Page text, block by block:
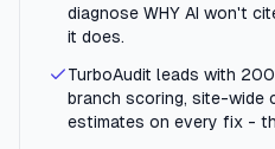
diagnose WHY AI won't
it does.
TurboAudit leads with
branch scoring, site-wide
estimates on every fix -